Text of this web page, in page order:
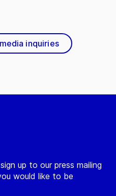
up to our press mailing
would like to be
inquiries